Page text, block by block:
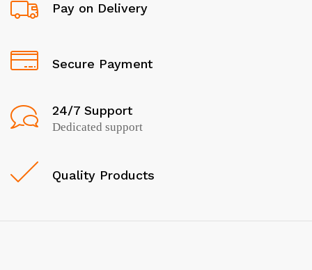
Pay on Delivery
Secure Payment
24/7 Support
Dedicated support
Quality Products